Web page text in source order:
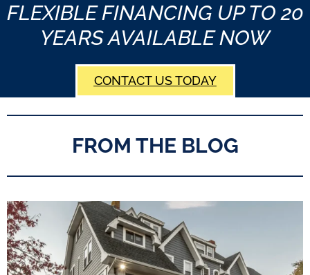
FLEXIBLE FINANCING UP TO 20
YEARS AVAILABLE NOW
CONTACT US TODAY
FROM THE BLOG